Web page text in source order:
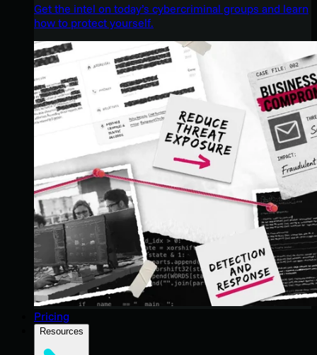
Get the intel on today’s cybercriminal groups and learn
how to protect yourself.
Pricing
Resources